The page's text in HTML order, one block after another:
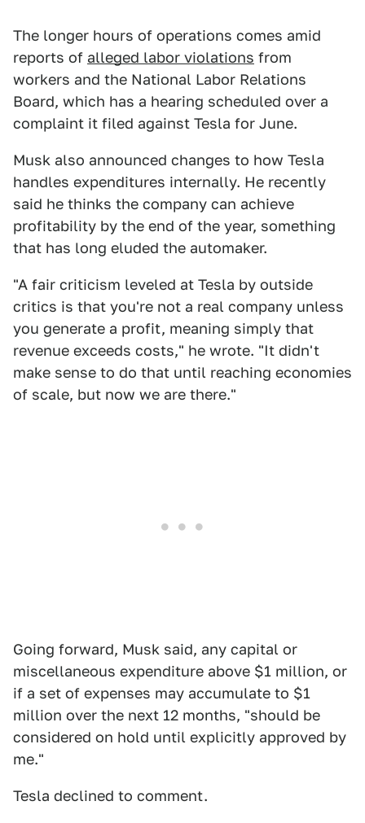
The longer hours of operations comes amid
reports of alleged labor violations from
workers and the National Labor Relations
Board, which has a hearing scheduled over a
complaint it filed against Tesla for June.
Musk also announced changes to how Tesla
handles expenditures internally. He recently
said he thinks the company can achieve
profitability by the end of the year, something
that has long eluded the automaker.
"A fair criticism leveled at Tesla by outside
critics is that you're not a real company unless
you generate a profit, meaning simply that
revenue exceeds costs," he wrote. "It didn't
make sense to do that until reaching economies
of scale, but now we are there."
Going forward, Musk said, any capital or
miscellaneous expenditure above $1 million, or
if a set of expenses may accumulate to $1
million over the next 12 months, "should be
considered on hold until explicitly approved by
me."
Tesla declined to comment.